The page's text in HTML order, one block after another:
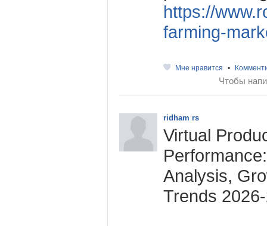
https://
farming-
Мне нравится •
Чтобы
ridham rs
Virtual
Analysis,
Trends